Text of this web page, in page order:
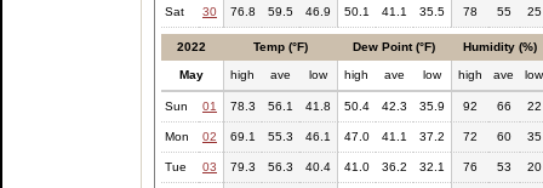
Sat 30 76.8 59.5 46.9 50.1 41.1 35.5 78 55 25
2022 Temp (°F) Dew Point (°F) Humidity (%)
May high ave low high ave low high ave low
Sun 01 78.3 56.1 41.8 50.4 42.3 35.9 92 66 22
Mon 02 69.1 55.3 46.1 47.0 41.1 37.2 72 60 35
Tue 03 79.3 56.3 40.4 41.0 36.2 32.1 76 53 20